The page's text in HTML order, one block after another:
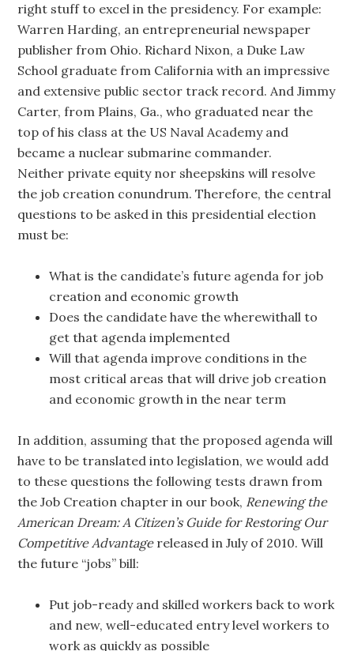
right stuff to excel in the presidency. For example:
Warren Harding, an entrepreneurial newspaper
publisher from Ohio. Richard Nixon, a Duke Law
School graduate from California with an impressive
and extensive public sector track record. And Jimmy
Carter, from Plains, Ga., who graduated near the
top of his class at the US Naval Academy and
became a nuclear submarine commander.
Neither private equity nor sheepskins will resolve
the job creation conundrum. Therefore, the central
questions to be asked in this presidential election
must be:
What is the candidate’s future agenda for job
creation and economic growth
Does the candidate have the wherewithall to
get that agenda implemented
Will that agenda improve conditions in the
most critical areas that will drive job creation
and economic growth in the near term
In addition, assuming that the proposed agenda will
have to be translated into legislation, we would add
to these questions the following tests drawn from
the Job Creation chapter in our book, Renewing the
American Dream: A Citizen’s Guide for Restoring Our
Competitive Advantage released in July of 2010. Will
the future “jobs” bill:
Put job-ready and skilled workers back to work
and new, well-educated entry level workers to
work as quickly as possible